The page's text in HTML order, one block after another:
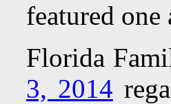
featured one
Florida
3, 2014